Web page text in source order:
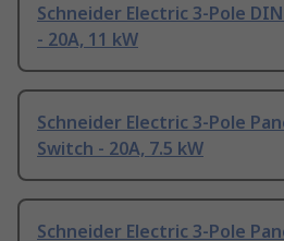
Schneider Electric 3-Pole
- 20A, 11 kW
Schneider Electric 3-Pole
Switch - 20A, 7.5 kW
Schneider Electric 3-Pole